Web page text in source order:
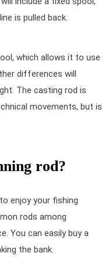
is pulled back.
which allows it to use
differences will
The casting rod is
movements, but is
rod?
enjoy your fishing
rods among
You can easily buy a
the bank.